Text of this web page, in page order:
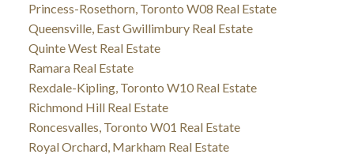
Princess-Rosethorn, Toronto W08 Real Estate
Queensville, East Gwillimbury Real Estate
Quinte West Real Estate
Ramara Real Estate
Rexdale-Kipling, Toronto W10 Real Estate
Richmond Hill Real Estate
Roncesvalles, Toronto W01 Real Estate
Royal Orchard, Markham Real Estate